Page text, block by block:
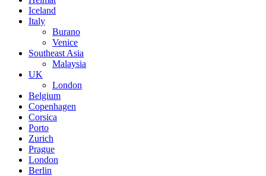
Iceland
Italy
Burano
Venice
Southeast Asia
Malaysia
UK
London
Belgium
Copenhagen
Corsica
Porto
Zurich
Prague
London
Berlin